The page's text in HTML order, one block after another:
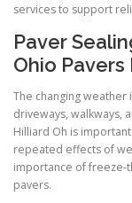
services to support
Paver
Ohio
The changing weather
driveways, walkways,
Hilliard Oh is
repeated effects of
importance of freeze-
pavers.